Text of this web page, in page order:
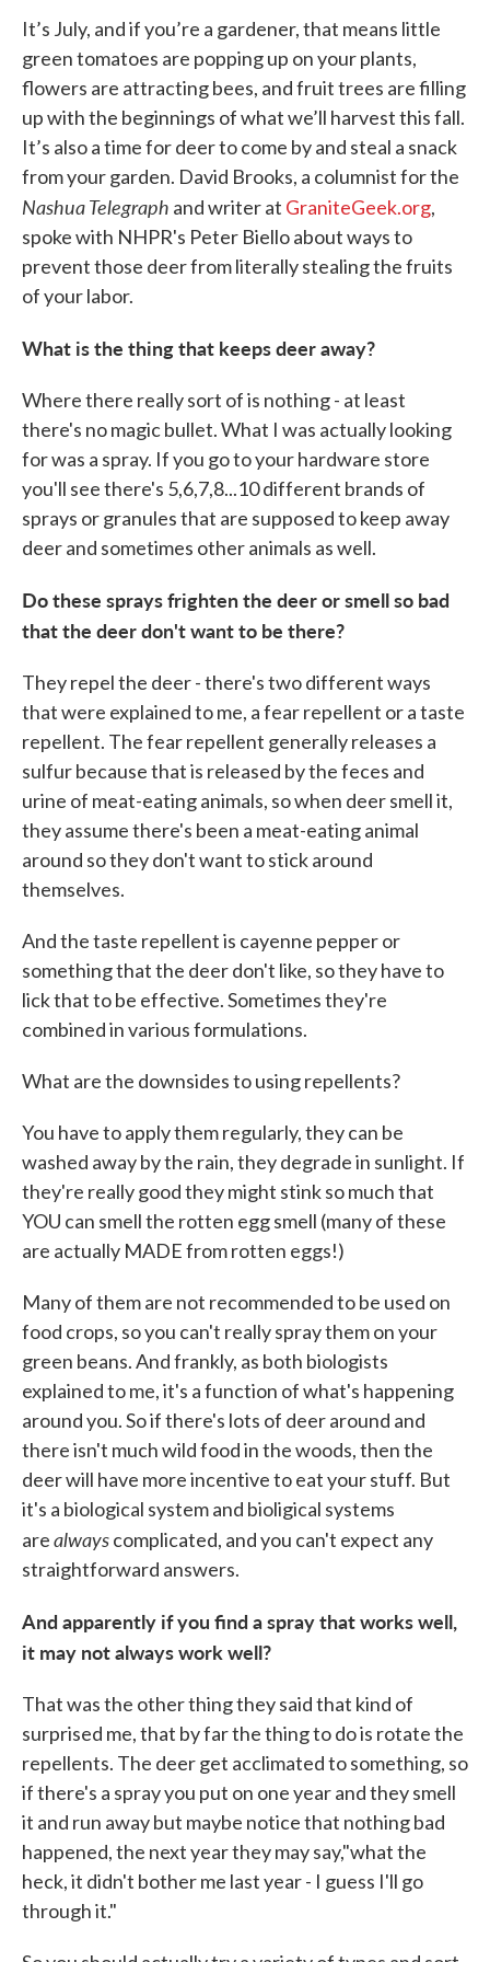
It’s July, and if you’re a gardener, that means little
green tomatoes are popping up on your plants,
flowers are attracting bees, and fruit trees are filling
up with the beginnings of what we’ll harvest this fall.
It’s also a time for deer to come by and steal a snack
from your garden. David Brooks, a columnist for the
Nashua Telegraph and writer at GraniteGeek.org,
spoke with NHPR's Peter Biello about ways to
prevent those deer from literally stealing the fruits
of your labor.
What is the thing that keeps deer away?
Where there really sort of is nothing - at least
there's no magic bullet. What I was actually looking
for was a spray. If you go to your hardware store
you'll see there's 5,6,7,8...10 different brands of
sprays or granules that are supposed to keep away
deer and sometimes other animals as well.
Do these sprays frighten the deer or smell so bad
that the deer don't want to be there?
They repel the deer - there's two different ways
that were explained to me, a fear repellent or a taste
repellent. The fear repellent generally releases a
sulfur because that is released by the feces and
urine of meat-eating animals, so when deer smell it,
they assume there's been a meat-eating animal
around so they don't want to stick around
themselves.
And the taste repellent is cayenne pepper or
something that the deer don't like, so they have to
lick that to be effective. Sometimes they're
combined in various formulations.
What are the downsides to using repellents?
You have to apply them regularly, they can be
washed away by the rain, they degrade in sunlight. If
they're really good they might stink so much that
YOU can smell the rotten egg smell (many of these
are actually MADE from rotten eggs!)
Many of them are not recommended to be used on
food crops, so you can't really spray them on your
green beans. And frankly, as both biologists
explained to me, it's a function of what's happening
around you. So if there's lots of deer around and
there isn't much wild food in the woods, then the
deer will have more incentive to eat your stuff. But
it's a biological system and bioligical systems
arealwayscomplicated, and you can't expect any
straightforward answers.
And apparently if you find a spray that works well,
it may not always work well?
That was the other thing they said that kind of
surprised me, that by far the thing to do is rotate the
repellents. The deer get acclimated to something, so
if there's a spray you put on one year and they smell
it and run away but maybe notice that nothing bad
happened, the next year they may say,"what the
heck, it didn't bother me last year - I guess I'll go
through it."